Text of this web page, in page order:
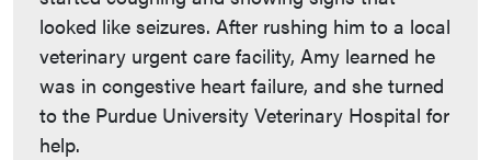
looked like seizures. After rushing him to a local
veterinary urgent care facility, Amy learned he
was in congestive heart failure, and she turned
to the Purdue University Veterinary Hospital for
help.